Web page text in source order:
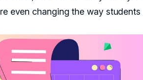
even changing the way students